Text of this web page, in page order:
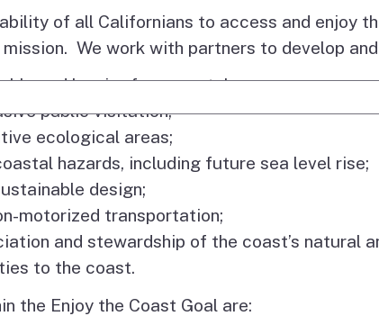
Coast Project Selection Criteria
Webinars
Coastal Access Project
Standards
Recursos y Documentos
en Español
Accessibility
of all Californians to access and enjoy
mission. We work with partners to develop
and barrier-free coastal access;
public visitation;
ecological areas;
hazards, including future sea level rise;
design;
motorized transportation;
and stewardship of the coast’s natural
to the coast.
the Enjoy the Coast Goal are: